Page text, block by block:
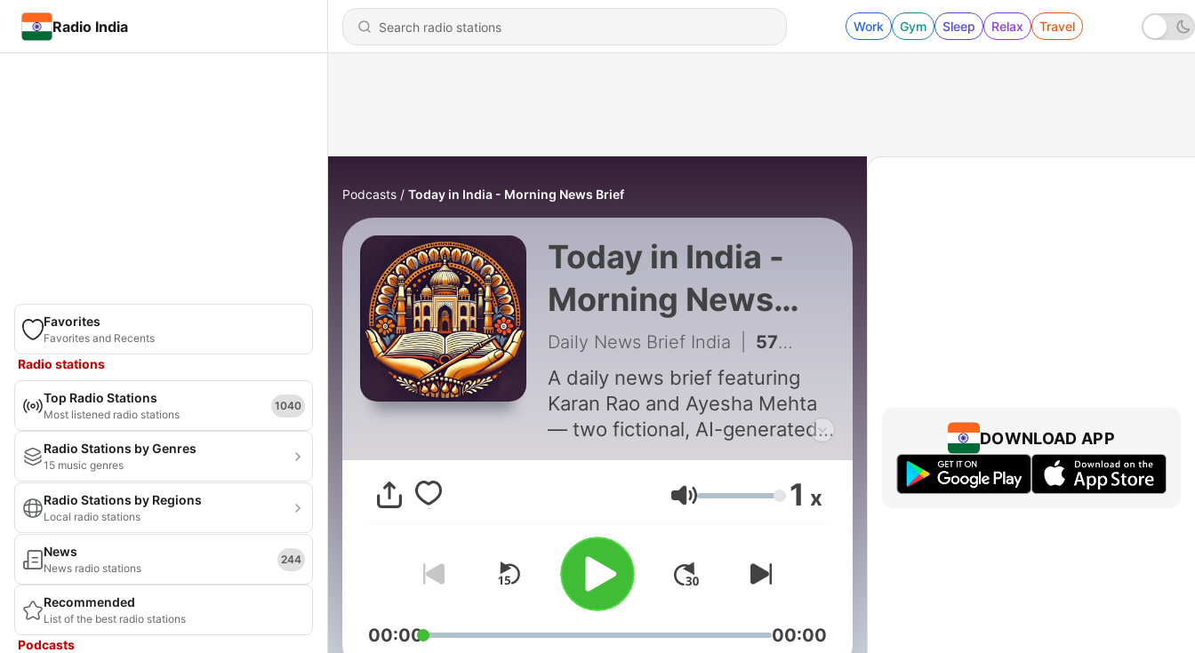
Radio India Work Gym Sleep Relax Travel
Favorites
Favorites and Recents
Radio stations
Top Radio Stations
Most listened radio stations
1040
Radio Stations by Genres
15 music genres
Radio Stations by Regions
Local radio stations
News
News radio stations
244
Recommended
List of the best radio stations
Podcasts
Podcasts Today in India - Morning News Brief
Today in India -
Morning News
Brief
Daily News Brief India 579 - August 8th, 2026 (Saturday)
A daily news brief featuring
Karan Rao and Ayesha Mehta
— two fictional, AI-generated
hosts — for listeners who want
context, not just headlines.
Sources are manually curated
and explored with AI-assisted
analysis to unpack the how
and why behind each story,
from politics to markets to
sport. Fast, sharp, always
Volume 1 x
00:00 00:00
DOWNLOAD APP